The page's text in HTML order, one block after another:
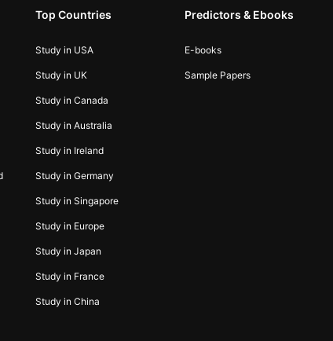
Top Countries
Study in USA
Study in UK
Study in Canada
Study in Australia
Study in Ireland
Study in Germany
Study in Singapore
Study in Europe
Study in Japan
Study in France
Study in China
Predictors & Ebooks
E-books
Sample Papers